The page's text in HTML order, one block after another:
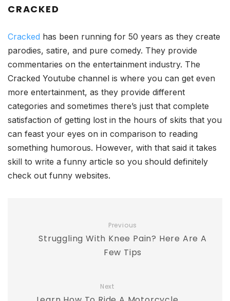
CRACKED
Cracked has been running for 50 years as they create
parodies, satire, and pure comedy. They provide
commentaries on the entertainment industry. The
Cracked Youtube channel is where you can get even
more entertainment, as they provide different
categories and sometimes there’s just that complete
satisfaction of getting lost in the hours of skits that you
can feast your eyes on in comparison to reading
something humorous. However, with that said it takes
skill to write a funny article so you should definitely
check out funny websites.
Previous
Struggling With Knee Pain? Here Are A
Few Tips
Next